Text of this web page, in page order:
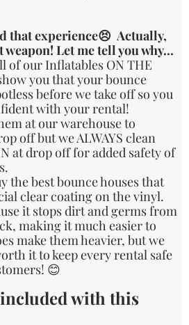
that experience😣 Actually,
weapon! Let me tell you why...
of our Inflatables ON THE
you that your bounce
before we take off so you
with your rental!
at our warehouse to
off but we ALWAYS clean
at drop off for added safety of
the best bounce houses that
clear coating on the vinyl.
it stops dirt and germs from
making it much easier to
make them heavier, but we
it to keep every rental safe
😊
included with this